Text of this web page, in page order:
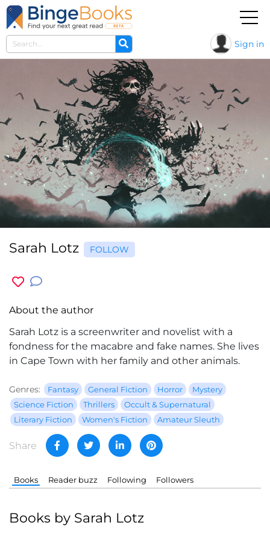
Sign in
Sarah Lotz FOLLOW
About the author
Sarah Lotz is a screenwriter and novelist with a
fondness for the macabre and fake names. She lives
in Cape Town with her family and other animals.
Genres: Fantasy General Fiction Horror
Mystery
Science Fiction
Thrillers
Occult & Supernatural
Literary Fiction
Women's Fiction Amateur Sleuth
Share
Books Reader buzz Following Followers
Books by Sarah Lotz